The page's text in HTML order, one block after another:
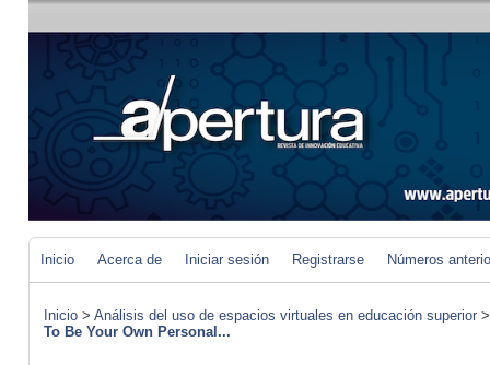
Inicio Acerca de Iniciar sesión Registrarse Números
Inicio > Análisis del uso de espacios virtuales en educación superior
To Be Your Own Personal...